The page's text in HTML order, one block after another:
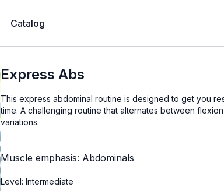
Catalog
Express Abs
This express abdominal routine is designed to get you
time. A challenging routine that alternates between
variations.
Muscle emphasis: Abdominals
Level: Intermediate